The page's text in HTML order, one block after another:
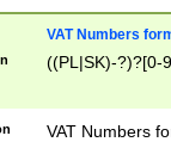
VAT Numbers
((PL|SK)-?)?[0-
VAT Numbers